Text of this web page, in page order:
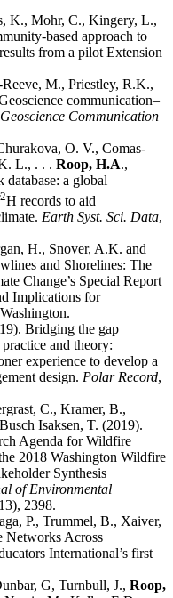
K., Mohr, C., Kingery, L.,
based approach to
from a pilot Extension
M., Priestley, R.K.,
communication–
Geoscience Communication
O. V., Comas-
L., . . . Roop, H.A.,
a global
2H records to aid
Earth Syst. Sci. Data,
H., Snover, A.K. and
and Shorelines: The
Change’s Special Report
Implications for
Bridging the gap
and theory:
experience to develop a
design. Polar Record,
C., Kramer, B.,
Isaksen, T. (2019).
Agenda for Wildfire
2018 Washington Wildfire
Synthesis
of Environmental
2398.
P., Trummel, B., Xaiver,
Networks Across
International’s first
G, Turnbull, J., Roop,